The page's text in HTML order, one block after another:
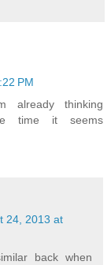
PM
already thinking
time it seems
24, 2013 at
back when